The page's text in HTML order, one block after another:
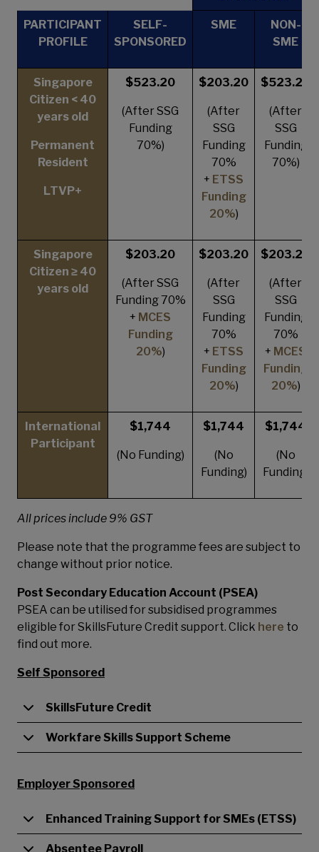
PARTICIPANT
PROFILE
SELF-
SPONSORED
SME
NON-
SME
Singapore
Citizen < 40
years old
Permanent
Resident
LTVP+
$523.20
(After SSG
Funding
70%)
$203.20
(After
SSG
Funding
70%
+ ETSS
Funding
20%)
$523.20
(After
SSG
Funding
70%)
Singapore
Citizen ≥ 40
years old
$203.20
(After SSG
Funding 70%
+ MCES
Funding
20%)
$203.20
(After
SSG
Funding
70%
+ ETSS
Funding
20%)
$203.20
(After
SSG
Funding
70%
+ MCES
Funding
20%)
International
Participant
$1,744
(No Funding)
$1,744
(No
Funding)
$1,744
(No
Funding)
All prices include 9% GST
Please note that the programme fees are subject to
change without prior notice.
Post Secondary Education Account (PSEA)
PSEA can be utilised for subsidised programmes
eligible for SkillsFuture Credit support. Click here to
find out more.
Self Sponsored
SkillsFuture Credit
Workfare Skills Support Scheme
Employer Sponsored
Enhanced Training Support for SMEs (ETSS)
Absentee Payroll